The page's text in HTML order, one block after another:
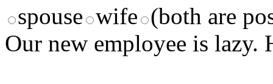
spouse wife (both are
Our new employee is lazy.